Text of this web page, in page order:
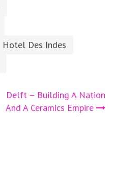
Hotel Des Indes
Delft – Building A Nation
And A Ceramics Empire